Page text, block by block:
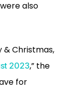
also
& Christmas,
2023,” the
for